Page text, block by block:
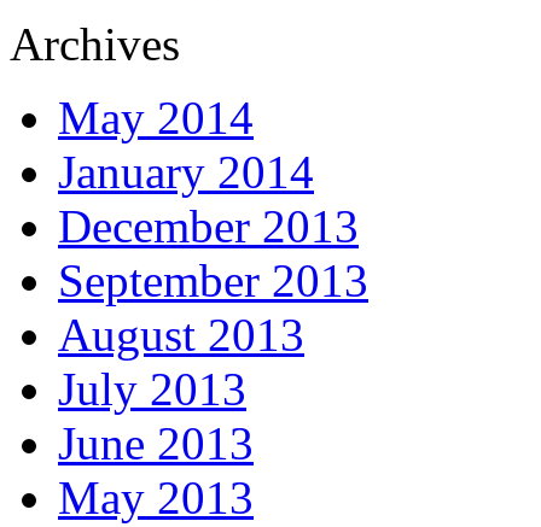
Archives
May 2014
January 2014
December 2013
September 2013
August 2013
July 2013
June 2013
May 2013